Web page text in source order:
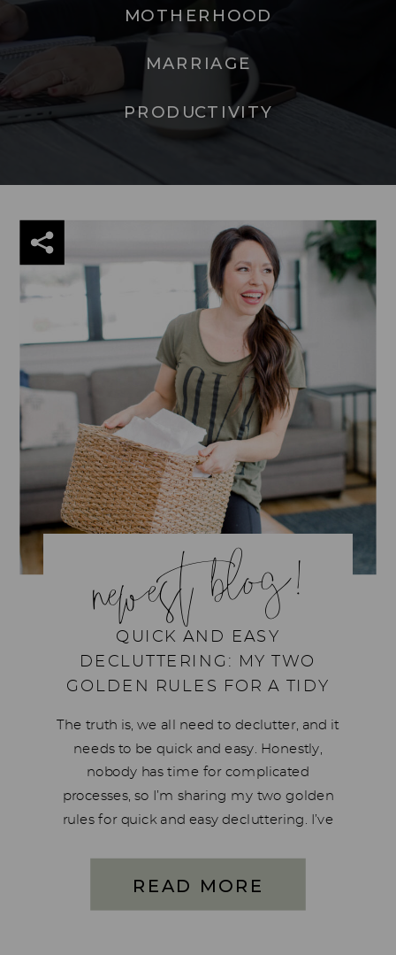
PRODUCTIVITY
MOTHERHOOD
MARRIAGE
newest blog!
QUICK AND EASY
DECLUTTERING: MY TWO
GOLDEN RULES FOR A TIDY
The truth is, we all need to declutter, and it
needs to be quick and easy. Honestly,
nobody has time for complicated
processes, so I’m sharing my two golden
rules for quick and easy decluttering. I’ve
many years, I believed I had no […]
READ MORE